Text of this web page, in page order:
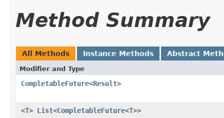
Method Summary
All Methods Instance Methods Abstract
Modifier and Type
CompletableFuture<Result>
<T> List<CompletableFuture<T>>